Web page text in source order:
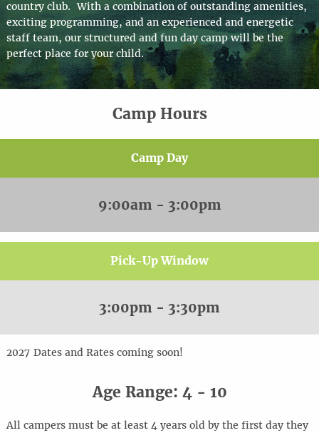
country club. With a combination of outstanding amenities,
exciting programming, and an experienced and energetic
staff team, our structured and fun day camp will be the
perfect place for your child.
Camp Hours
Camp Day
9:00am - 3:00pm
Pick-Up Window
3:00pm - 3:30pm
2027Dates and Rates coming soon!
Age Range: 4 - 10
All campers must be at least 4 years old by the first day they